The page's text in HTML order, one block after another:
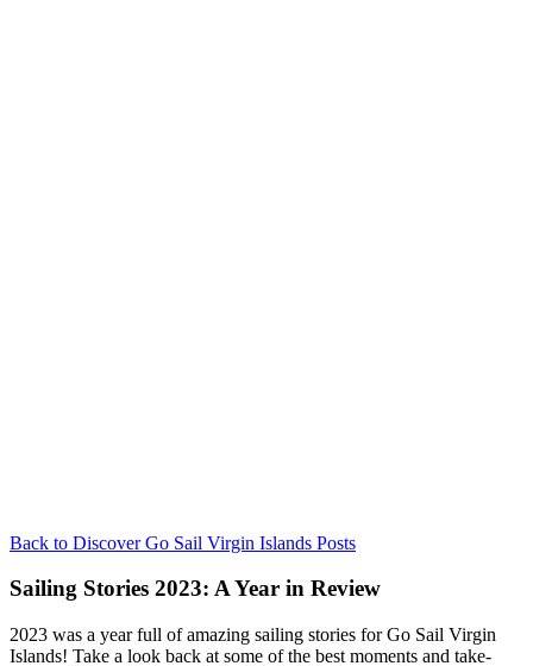
Back to Discover Go Sail Virgin Islands Posts
Sailing Stories 2023: A Year in Review
2023 was a year full of amazing sailing stories for Go Sail Virgin
Islands! Take a look back at some of the best moments and take-